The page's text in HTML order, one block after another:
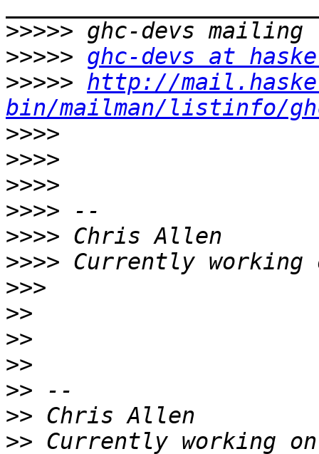
>>>>>
>>>>> ghc-devs at
>>>>> http://
bin/mailman/listinfo/
>>>>
>>>>
>>>>
>>>>
>>>>
>>>> Currently
>>>
>>
>>
>>
>>
>>
>> Currently working